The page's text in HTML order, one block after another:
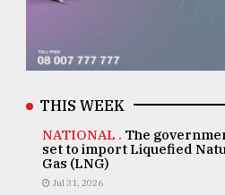
THIS WEEK
NATIONAL . The
set to import Liquefied
Gas (LNG)
Jul 31, 2026